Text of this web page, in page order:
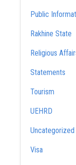
Public
Rakhine State
Religious
Statements
Tourism
UEHRD
Uncategorized
Visa